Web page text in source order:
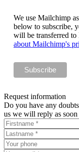
We use Mailchimp
below to subscribe,
will be transferred
about Mailchimp's
Request information
Do you have any
us we will reply as soon